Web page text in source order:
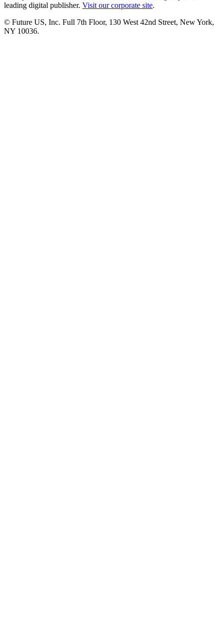
leading digital publisher. Visit our corporate site.
© Future US, Inc. Full 7th Floor, 130 West 42nd Street, New York,
NY 10036.